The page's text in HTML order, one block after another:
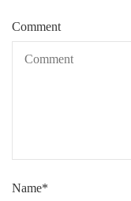
Comment
Name*